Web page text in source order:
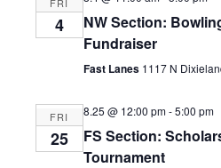
4
NW Section:
Fundraiser
Fast Lanes 1117 N
FRI
25
8.25 @ 12:00 pm-5:00 pm
FS Section:
Tournament